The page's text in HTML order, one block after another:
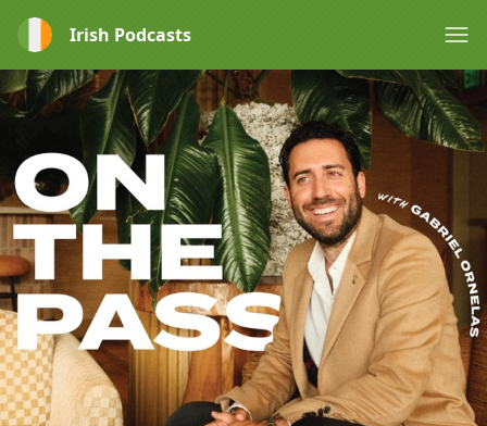
Irish Podcasts